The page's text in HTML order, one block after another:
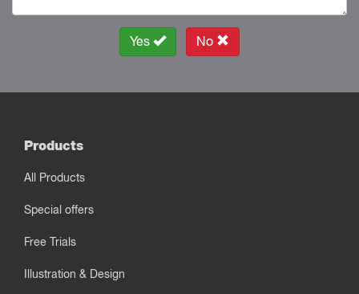
Yes No
Products
All Products
Special offers
Free Trials
Illustration & Design